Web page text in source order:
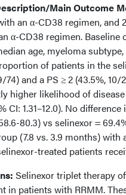
Main Outcome
an α-CD38 regimen,
α-CD38 regimen.
age, myeloma
of patients in the
74) and a PS ≥ 2 (43.5%,
higher likelihood of
CI: 1.31–12.0). No
80.3) vs selinexor =
(7.8 vs. 3.9 months)
treated patients
Selinexor triplet therapy
in patients with RRMM.